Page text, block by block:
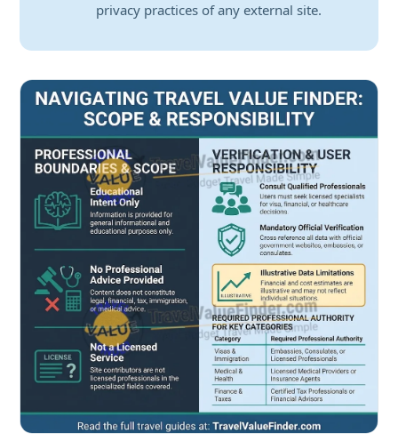
privacy practices of any external site.